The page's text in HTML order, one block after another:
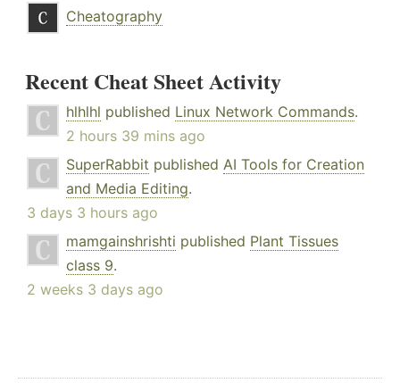
Cheatography
Recent Cheat Sheet Activity
hlhlhl published Linux Network Commands.
2 hours 39 mins ago
SuperRabbit published AI Tools for Creation
and Media Editing.
3 days 3 hours ago
mamgainshrishti published Plant Tissues
class 9.
2 weeks 3 days ago